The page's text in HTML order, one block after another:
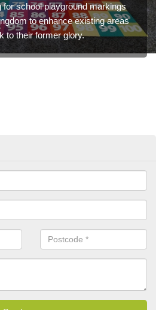
for school playground markings
to enhance existing areas
to their former glory.